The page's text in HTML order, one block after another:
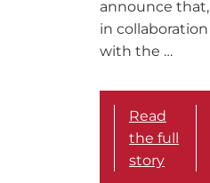
announce that,
in collaboration
with the …
Read
the full
story